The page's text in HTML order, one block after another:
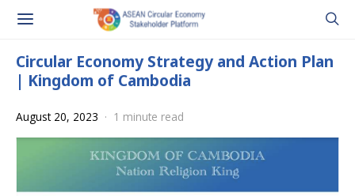
Circular Economy Strategy and Action Plan
| Kingdom of Cambodia
August 20, 2023 1 minute read